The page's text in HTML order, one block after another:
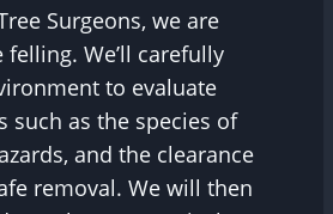
Surgeons, we are
We’ll carefully
to evaluate
such as the species of
and the clearance
removal. We will then